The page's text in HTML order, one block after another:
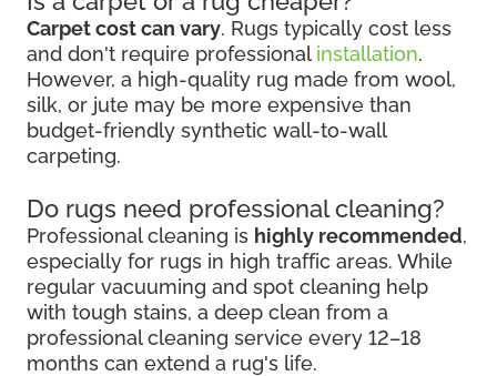
Carpet cost can vary. Rugs typically cost less
and don't require professional installation.
However, a high-quality rug made from wool,
silk, or jute may be more expensive than
budget-friendly synthetic wall-to-wall
carpeting.
Do rugs need professional cleaning?
Professional cleaning is highly recommended,
especially for rugs in high traffic areas. While
regular vacuuming and spot cleaning help
with tough stains, a deep clean from a
professional cleaning service every 12–18
months can extend a rug's life.